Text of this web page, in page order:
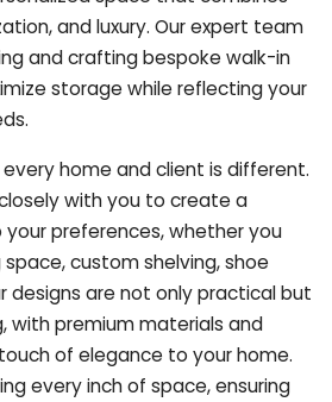
and luxury. Our expert team
and crafting bespoke walk-in
storage while reflecting your
home and client is different.
with you to create a
preferences, whether you
custom shelving, shoe
designs are not only practical but
with premium materials and
of elegance to your home.
every inch of space, ensuring